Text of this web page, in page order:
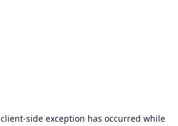
client-side exception has occurred while